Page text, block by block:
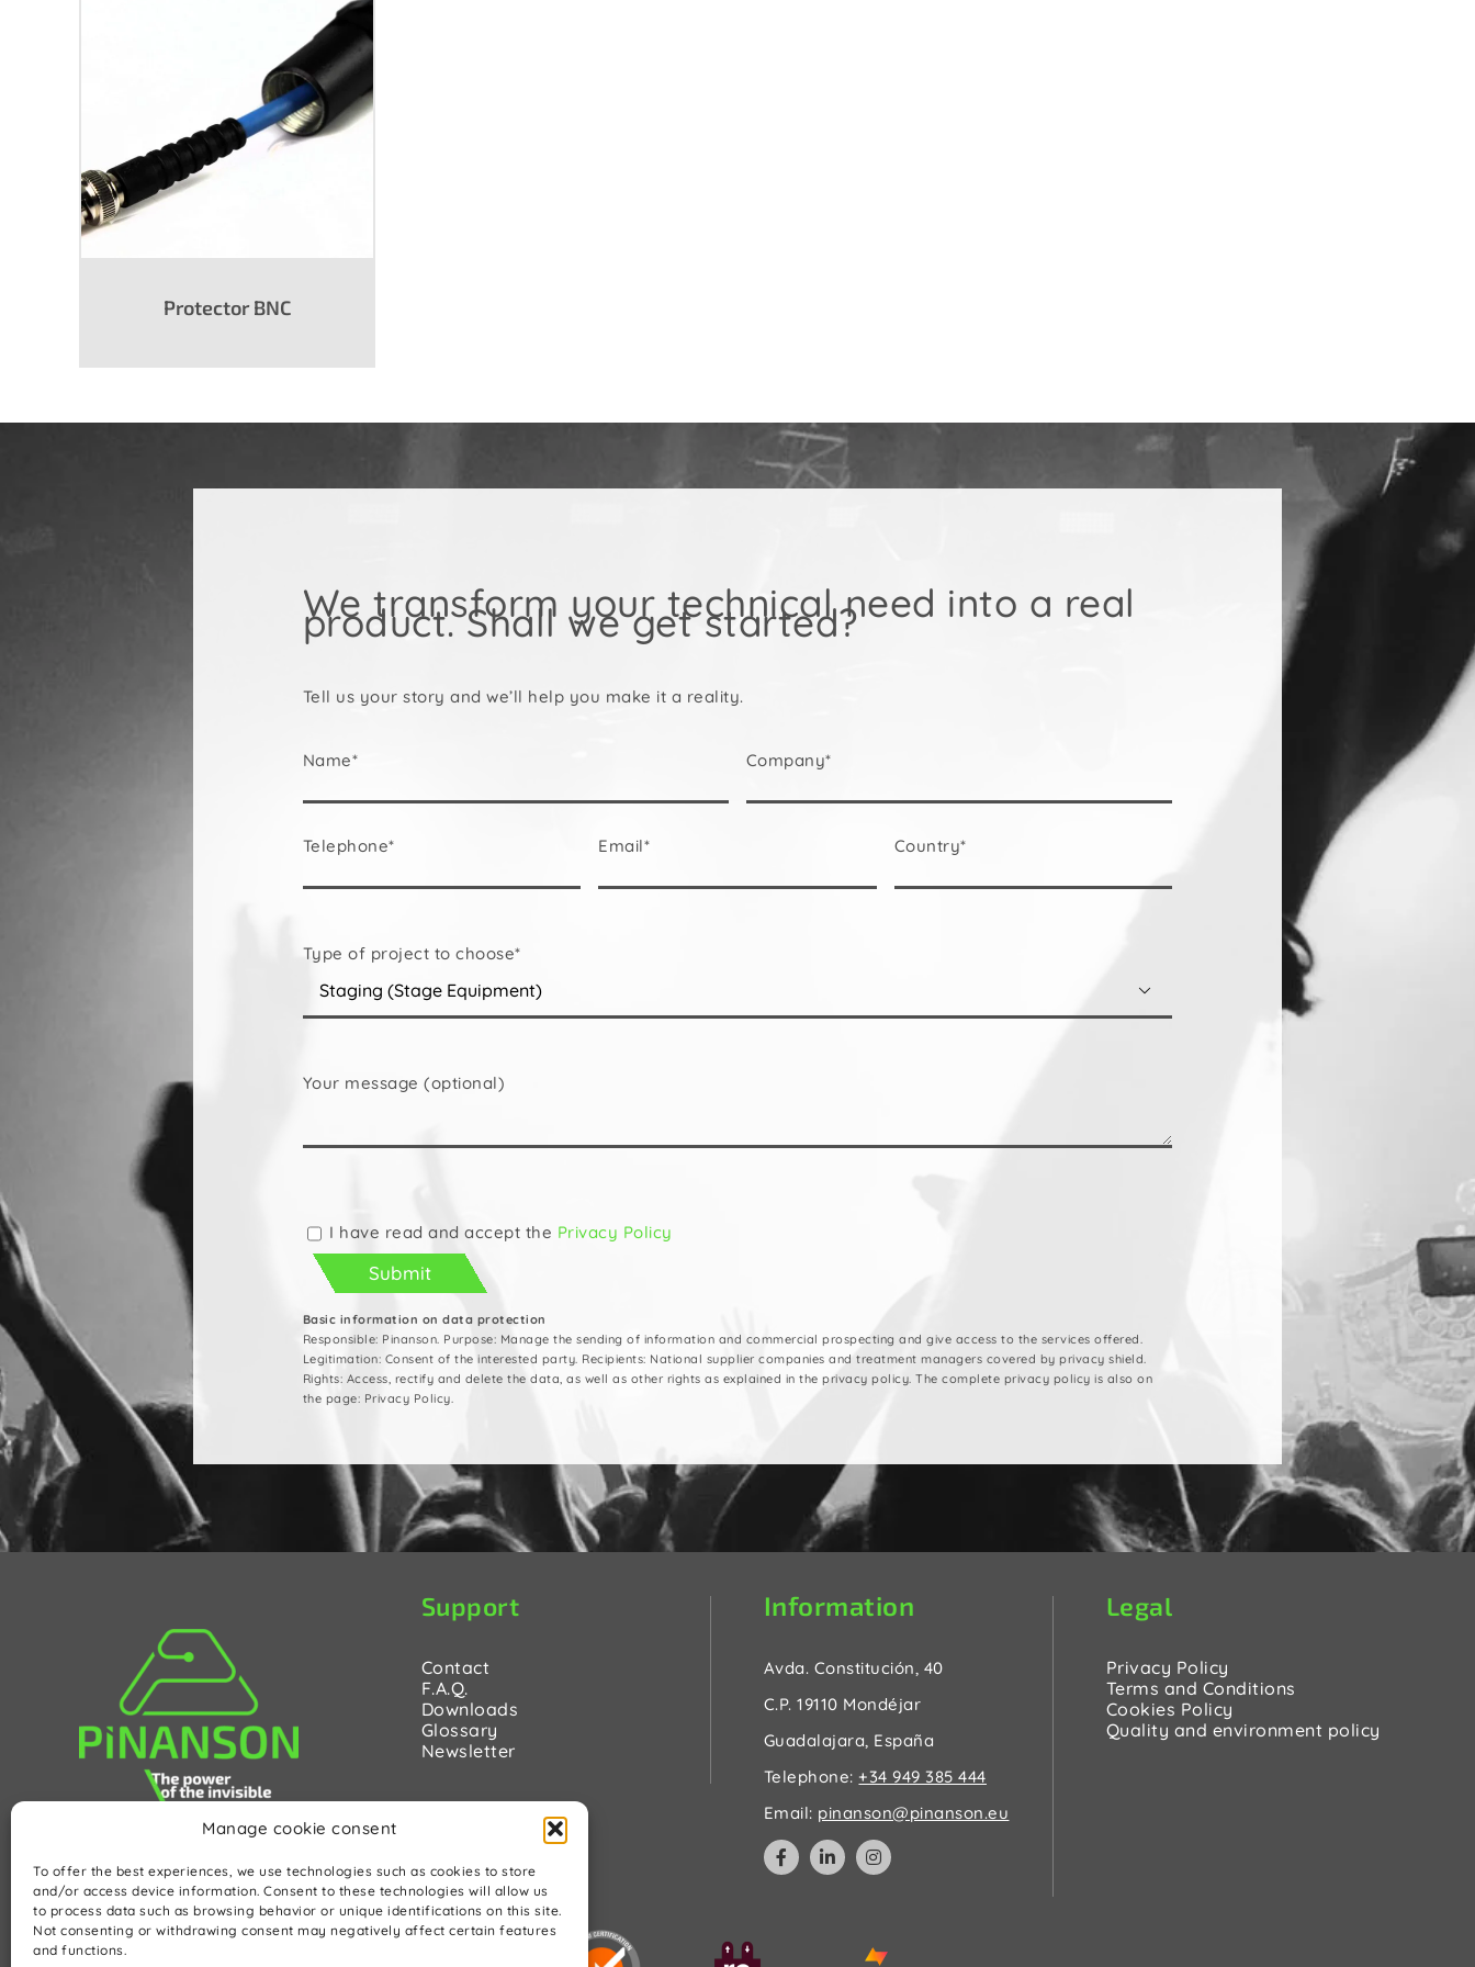
Manage cookie consent
To offer the best experiences, we use technologies such as cookies to store
and/or access device information. Consent to these technologies will allow us
to process data such as browsing behavior or unique identifications on this site.
Not consenting or withdrawing consent may negatively affect certain features
and functions.
Protector BNC
We transform your technical need into a real
product. Shall we get started?
Tell us your story and we’ll help you make it a reality.
Name* Company*
Telephone* Email* Country*
Type of project to choose*

Your message (optional)
this
field
empty.
I have read and accept the Privacy Policy
Basic information on data protection
Responsible: Pinanson. Purpose: Manage the sending of information and commercial prospecting and give access to the services offered.
Legitimation: Consent of the interested party. Recipients: National supplier companies and treatment managers covered by privacy shield.
Rights: Access, rectify and delete the data, as well as other rights as explained in the privacy policy. The complete privacy policy is also on
the page: Privacy Policy.
Support
Contact
F.A.Q.
Downloads
Glossary
Newsletter
Information
Avda. Constitución, 40
C.P. 19110 Mondéjar
Guadalajara, España
Telephone: +34 949 385 444
Email: pinanson@pinanson.eu
Legal
Privacy Policy
Terms and Conditions
Cookies Policy
Quality and environment policy